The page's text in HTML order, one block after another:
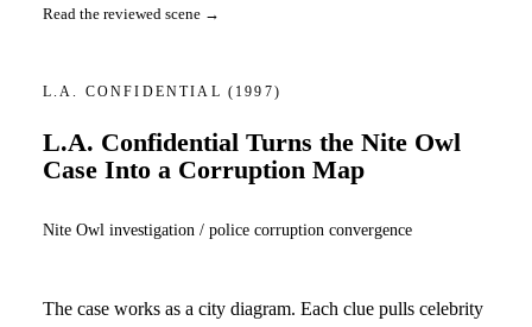
Read the reviewed scene →
L.A. CONFIDENTIAL (1997)
L.A. Confidential Turns the Nite Owl
Case Into a Corruption Map
Nite Owl investigation / police corruption convergence
The case works as a city diagram. Each clue pulls celebrity